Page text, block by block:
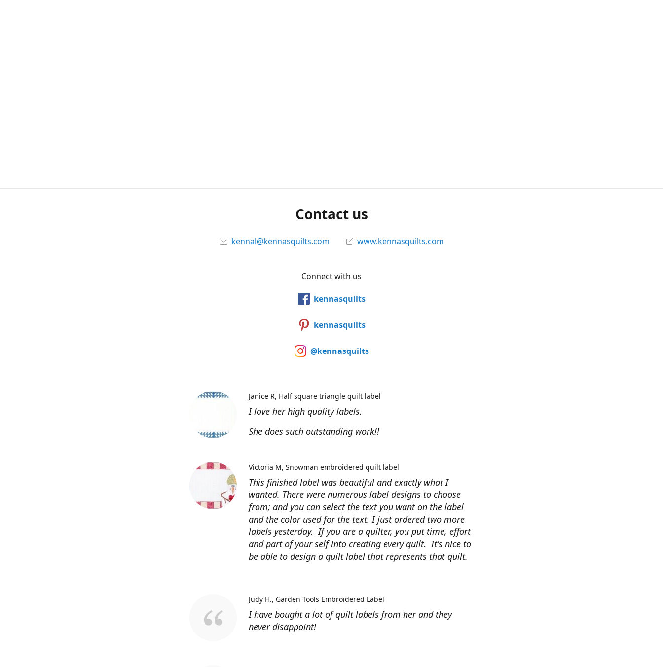
Contact us
kennal@kennasquilts.com www.kennasquilts.com
Connect with us
kennasquilts
kennasquilts
@kennasquilts
I love her high quality labels.
She does such outstanding work!!
Janice R Half square triangle quilt label
This finished label was beautiful and exactly what I
wanted. There were numerous label designs to choose
from; and you can select the text you want on the label
and the color used for the text. I just ordered two more
labels yesterday. If you are a quilter, you put time, effort
and part of your self into creating every quilt. It's nice to
be able to design a quilt label that represents that quilt.
Victoria M Snowman embroidered quilt label
I have bought a lot of quilt labels from her and they
never disappoint!
Judy H. Garden Tools Embroidered Label